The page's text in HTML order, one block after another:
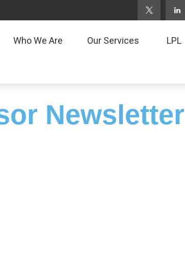
Who We Are Our Services LPL
Newsletter